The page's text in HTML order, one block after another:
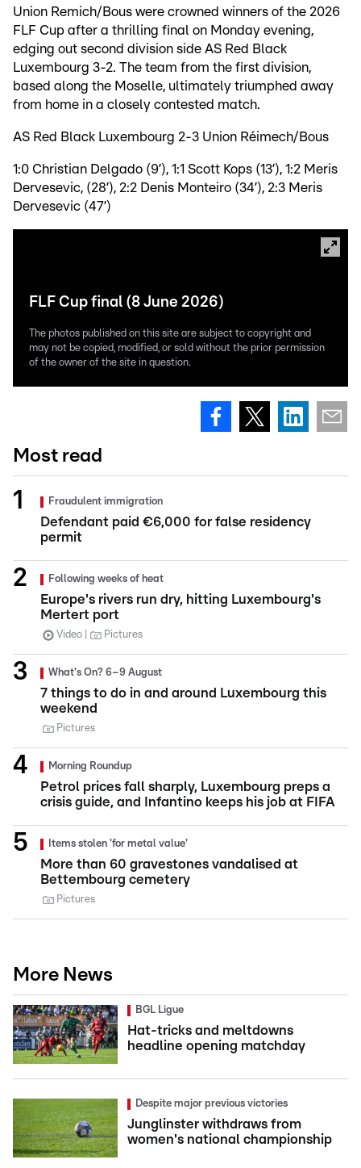
Union Remich/Bous were crowned winners of the 2026
FLF Cup after a thrilling final on Monday evening,
edging out second division side AS Red Black
Luxembourg 3-2. The team from the first division,
based along the Moselle, ultimately triumphed away
from home in a closely contested match.
AS Red Black Luxembourg 2-3 Union Réimech/Bous
1:0 Christian Delgado (9’), 1:1 Scott Kops (13’), 1:2 Meris
Dervesevic, (28’), 2:2 Denis Monteiro (34’), 2:3 Meris
Dervesevic (47’)
FLF Cup final (8 June 2026)
The photos published on this site are subject to copyright and
may not be copied, modified, or sold without the prior permission
of the owner of the site in question.
Most read
Fraudulent immigration
Defendant paid €6,000 for false residency
permit
Following weeks of heat
Europe's rivers run dry, hitting Luxembourg's
Mertert port
Video Pictures
What's On? 6–9 August
7 things to do in and around Luxembourg this
weekend
Pictures
Morning Roundup
Petrol prices fall sharply, Luxembourg preps a
crisis guide, and Infantino keeps his job at FIFA
Items stolen 'for metal value'
More than 60 gravestones vandalised at
Bettembourg cemetery
Pictures
More News
BGL Ligue
Hat-tricks and meltdowns
headline opening matchday
Despite major previous victories
Junglinster withdraws from
women's national championship